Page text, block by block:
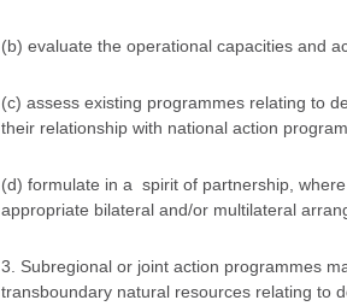
(b) evaluate the operational capacities and
(c) assess existing programmes relating to
their relationship with national action
(d) formulate in a spirit of partnership,
appropriate bilateral and/or multilateral
3. Subregional or joint action programmes
transboundary natural resources relating to